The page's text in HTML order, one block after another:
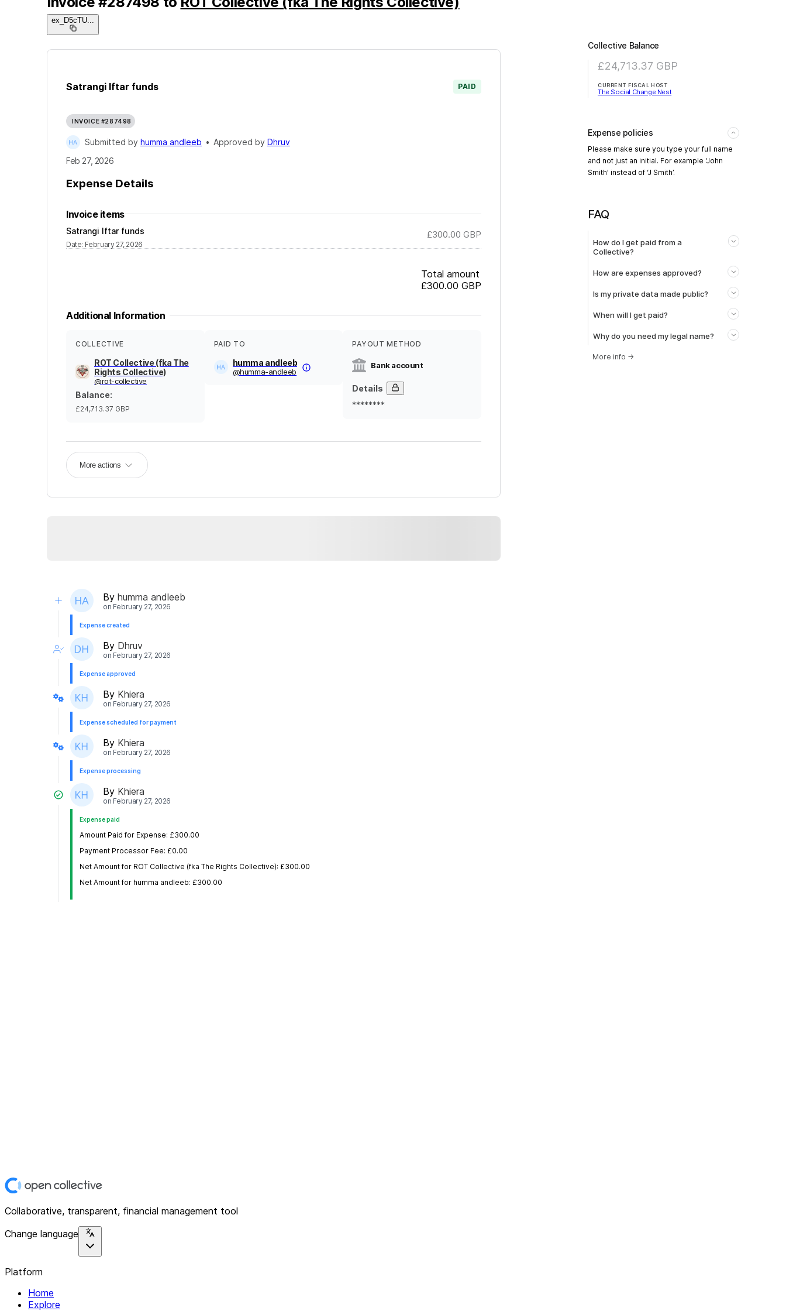
ex_D5cTU
Satrangi Iftar funds PAID
INVOICE #287498
Submitted by humma andleeb • Approved by Dhruv
Feb 27, 2026
Expense Details
Invoice items
Satrangi Iftar funds
Date: February 27, 2026
£300.00 GBP
Total amount
£300.00 GBP
Additional Information
COLLECTIVE
ROT Collective (fka The
Rights Collective)
@rot-collective
Balance:
£24,713.37 GBP
PAID TO
humma andleeb
@humma-andleeb
PAYOUT METHOD
Bank account
Details
********
More actions
By humma andleeb
on February 27, 2026
Expense created
By Dhruv
on February 27, 2026
Expense approved
By Khiera
on February 27, 2026
Expense scheduled for payment
By Khiera
on February 27, 2026
Expense processing
By Khiera
on February 27, 2026
Expense paid
Amount Paid for Expense: £300.00
Payment Processor Fee: £0.00
Net Amount for ROT Collective (fka The Rights Collective): £300.00
Net Amount for humma andleeb: £300.00
Collective Balance
£24,713.37 GBP
CURRENT FISCAL HOST
The Social Change Nest
Expense policies
Please make sure you type your full name
and not just an initial. For example ‘John
Smith’ instead of ‘J Smith’.
FAQ
How do I get paid from a
Collective?
How are expenses approved?
Is my private data made public?
When will I get paid?
Why do you need my legal name?
More info →
Collaborative, transparent, financial management tool
Change language
Platform
Home
Explore